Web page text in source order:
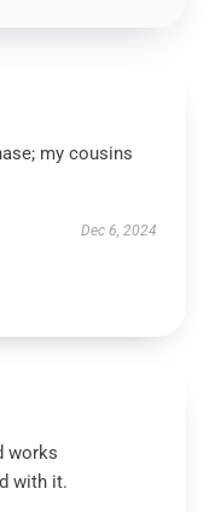
my cousins
Dec 6, 2024
works
with it.